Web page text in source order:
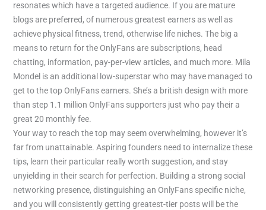
resonates which have a targeted audience. If you are mature
blogs are preferred, of numerous greatest earners as well as
achieve physical fitness, trend, otherwise life niches. The big a
means to return for the OnlyFans are subscriptions, head
chatting, information, pay-per-view articles, and much more. Mila
Mondel is an additional low-superstar who may have managed to
get to the top OnlyFans earners. She’s a british design with more
than step 1.1 million OnlyFans supporters just who pay their a
great 20 monthly fee.
Your way to reach the top may seem overwhelming, however it’s
far from unattainable. Aspiring founders need to internalize these
tips, learn their particular really worth suggestion, and stay
unyielding in their search for perfection. Building a strong social
networking presence, distinguishing an OnlyFans specific niche,
and you will consistently getting greatest-tier posts will be the